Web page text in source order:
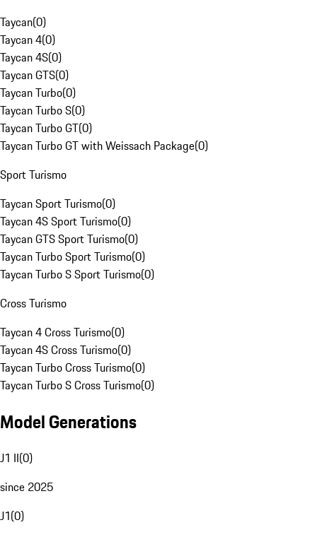
Taycan(0)
Taycan 4(0)
Taycan 4S(0)
Taycan GTS(0)
Taycan Turbo(0)
Taycan Turbo S(0)
Taycan Turbo GT(0)
Taycan Turbo GT with Weissach Package(0)
Sport Turismo
Taycan Sport Turismo(0)
Taycan 4S Sport Turismo(0)
Taycan GTS Sport Turismo(0)
Taycan Turbo Sport Turismo(0)
Taycan Turbo S Sport Turismo(0)
Cross Turismo
Taycan 4 Cross Turismo(0)
Taycan 4S Cross Turismo(0)
Taycan Turbo Cross Turismo(0)
Taycan Turbo S Cross Turismo(0)
Model Generations
J1 II(0)
since 2025
J1(0)